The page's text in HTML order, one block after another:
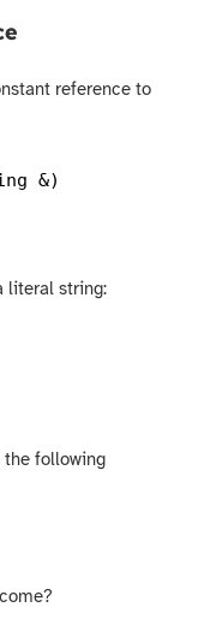
reference to
&)
literal string:
the following